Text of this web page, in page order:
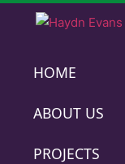
HOME
ABOUT US
PROJECTS